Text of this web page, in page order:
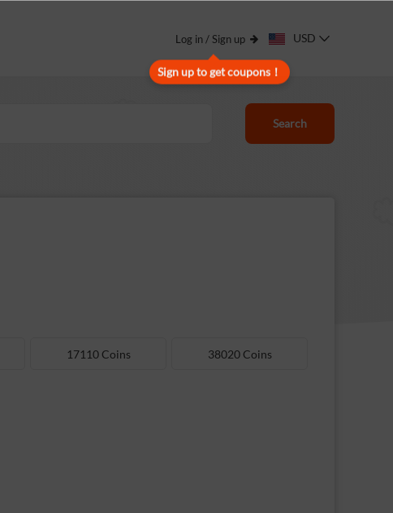
Log in / Sign up
Sign up to get coupons！
USD
Search
17110 Coins 38020 Coins